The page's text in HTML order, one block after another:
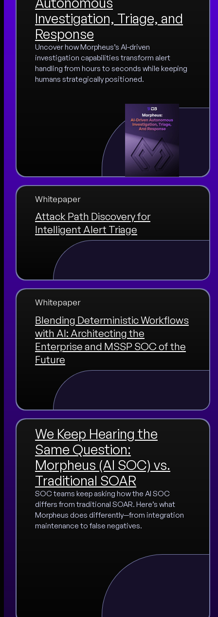
Investigation, Triage, and
Response
Uncover how Morpheus’s AI-driven
investigation capabilities transform alert
handling from hours to seconds while keeping
humans strategically positioned.
Whitepaper
Attack Path Discovery for
Intelligent Alert Triage
Whitepaper
Blending Deterministic Workflows
with AI: Architecting the
Enterprise and MSSP SOC of the
Future
We Keep Hearing the
Same Question:
Morpheus (AI SOC) vs.
Traditional SOAR
SOC teams keep asking how the AI SOC
differs from traditional SOAR. Here’s what
Morpheus does differently—from integration
maintenance to false negatives.